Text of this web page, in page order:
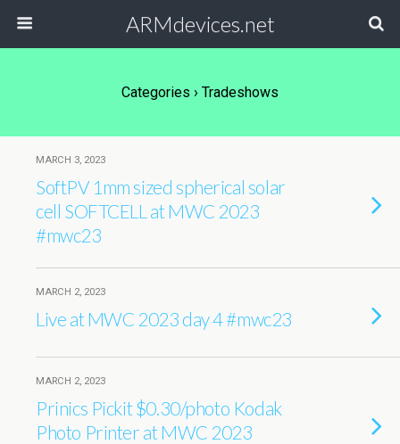
ARMdevices.net
Categories › Tradeshows
MARCH 3, 2023
SoftPV 1mm sized spherical solar
cell SOFTCELL at MWC 2023
#mwc23
MARCH 2, 2023
Live at MWC 2023 day 4 #mwc23
MARCH 2, 2023
Prinics Pickit $0.30/photo Kodak
Photo Printer at MWC 2023